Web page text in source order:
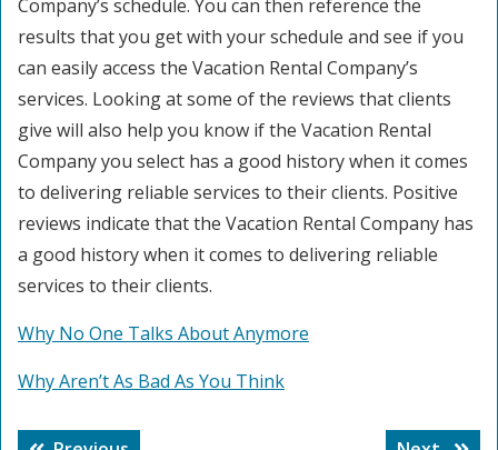
Company’s schedule. You can then reference the
results that you get with your schedule and see if you
can easily access the Vacation Rental Company’s
services. Looking at some of the reviews that clients
give will also help you know if the Vacation Rental
Company you select has a good history when it comes
to delivering reliable services to their clients. Positive
reviews indicate that the Vacation Rental Company has
a good history when it comes to delivering reliable
services to their clients.
Why No One Talks About Anymore
Why Aren’t As Bad As You Think
Post